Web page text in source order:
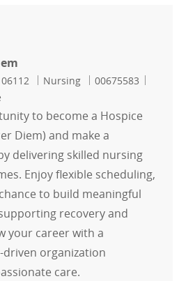
Category
Nursing Job Id
00675583
to become a Hospice
Diem) and make a
delivering skilled nursing
Enjoy flexible scheduling,
to build meaningful
recovery and
your career with a
organization
care.